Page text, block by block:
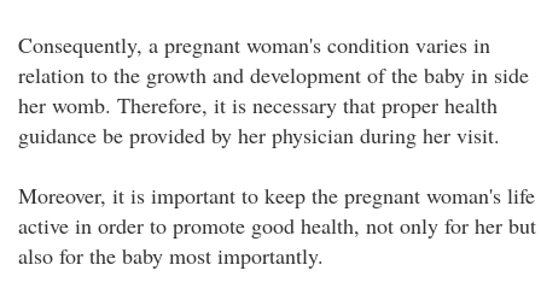
Consequently, a pregnant woman's condition varies in
relation to the growth and development of the baby in side
her womb. Therefore, it is necessary that proper health
guidance be provided by her physician during her visit.
Moreover, it is important to keep the pregnant woman's life
active in order to promote good health, not only for her but
also for the baby most importantly.